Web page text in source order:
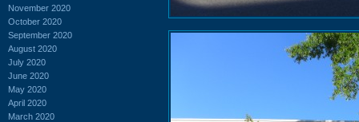
November 2020
October 2020
September 2020
August 2020
July 2020
June 2020
May 2020
April 2020
March 2020